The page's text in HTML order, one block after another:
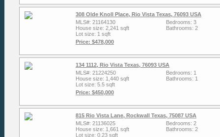
308 Olde Knoll Place, Rio Vista Texas, 76093 USA
MLS#: 21164130
House size: 2,241 sqft
Lot size: 1 sqft
Price: $478,000
Bedrooms: 3
Bathrooms: 2
134 1112, Rio Vista Texas, 76093 USA
MLS#: 21224250
House size: 1,440 sqft
Lot size: 5.5 sqft
Price: $450,000
Bedrooms: 1
Bathrooms: 1
815 Rio Vista Lane, Rockwall Texas, 75087 USA
MLS#: 21136025
House size: 1,661 sqft
Lot size: 0.23 sqft
Bedrooms: 2
Bathrooms: 2